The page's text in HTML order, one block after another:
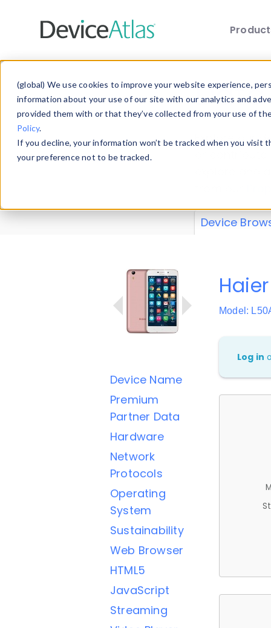
(global) We use cookies to improve your website experience,
information about your use of our site with our analytics and
provided them with or that they’ve collected from your use of
Policy.
If you decline, your information won’t be tracked when you
your preference not to be tracked.
Explore our
explore and
Device
Device Name
Premium
Partner Data
Hardware
Network
Protocols
Operating
System
Sustainability
Web Browser
HTML5
JavaScript
Streaming
Model:
Log in